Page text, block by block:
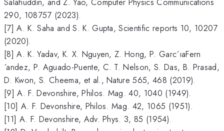
290, 108757 (2023).
[7] A. K. Saha and S. K. Gupta, Scientific reports 10, 10207
(2020).
[8] A. K. Yadav, K. X. Nguyen, Z. Hong, P. Garc´ıaFern
´andez, P. Aguado-Puente, C. T. Nelson, S. Das, B. Prasad,
D. Kwon, S. Cheema, et al., Nature 565, 468 (2019).
[9] A. F. Devonshire, Philos. Mag. 40, 1040 (1949).
[10] A. F. Devonshire, Philos. Mag. 42, 1065 (1951).
[11] A. F. Devonshire, Adv. Phys. 3, 85 (1954).